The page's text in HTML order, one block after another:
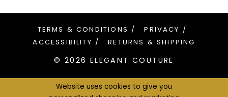
TERMS & CONDITIONS
PRIVACY
ACCESSIBILITY
RETURNS & SHIPPING
© 2026 ELEGANT COUTURE
Website uses cookies to give you